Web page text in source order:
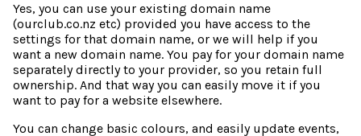
Yes, you can use your existing domain name
(ourclub.co.nz etc) provided you have access to the
settings for that domain name, or we will help if you
want a new domain name. You pay for your domain name
separately directly to your provider, so you retain full
ownership. And that way you can easily move it if you
want to pay for a website elsewhere.
You can change basic colours, and easily update events,